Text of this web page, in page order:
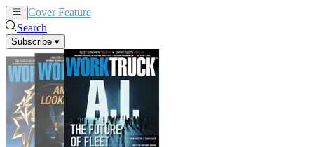
Cover Feature
Search
Subscribe ▾